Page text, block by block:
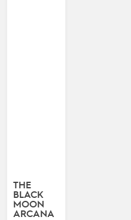
THE
BLACK
MOON
ARCANA